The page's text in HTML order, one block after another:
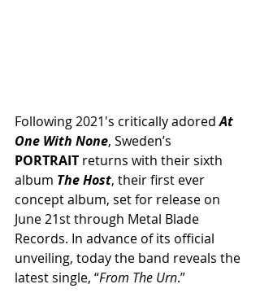
Following 2021′s critically adored At
One With None, Sweden’s
PORTRAIT returns with their sixth
album The Host, their first ever
concept album, set for release on
June 21st through Metal Blade
Records. In advance of its official
unveiling, today the band reveals the
latest single, “From The Urn.”